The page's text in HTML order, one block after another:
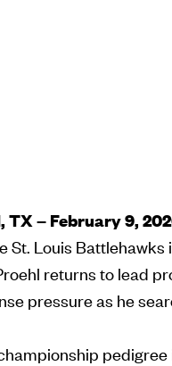
TX – February 9,
St. Louis
returns to lead
pressure as he